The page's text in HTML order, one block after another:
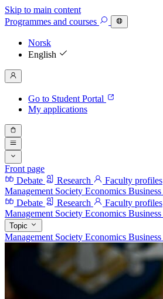
Skip to main content
Programmes and courses
Norsk
English
Go to Student Portal
My applications
Front page
Debate
Research
Faculty profiles
Management Society Economics Business
Debate
Research
Faculty profiles
Management Society Economics Business
Topic
Management Society Economics Business